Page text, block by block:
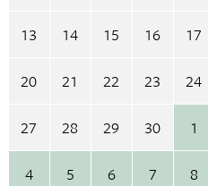
13 14 15 16 17
20 21 22 23 24
27 28 29 30 1
4 5 6 7 8